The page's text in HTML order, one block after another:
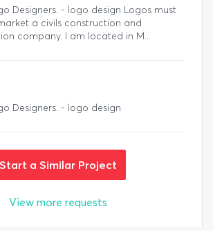
Designers. - logo design Logos must
a civils construction and
company. I am located in M...
Designers. - logo design
Start a Similar Project
View more requests